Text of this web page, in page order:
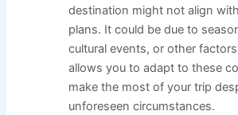
destination might not align
plans. It could be due to
cultural events, or other
allows you to adapt to these
make the most of your trip
unforeseen circumstances.